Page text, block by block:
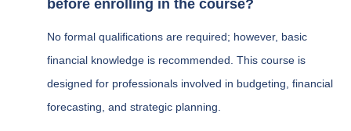
before enrolling in the course?
No formal qualifications are required; however, basic
financial knowledge is recommended. This course is
designed for professionals involved in budgeting, financial
forecasting, and strategic planning.